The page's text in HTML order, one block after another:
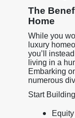
The
Home
While you
luxury
you’ll
living in a
Embarking
numerous
Start